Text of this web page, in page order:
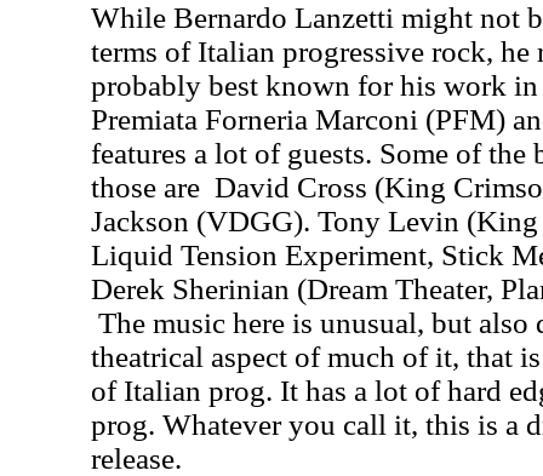
While Bernardo Lanzetti might not
terms of Italian progressive rock, he
probably best known for his work
Premiata Forneria Marconi (PFM)
features a lot of guests. Some of the
those are David Cross (King
Jackson (VDGG). Tony Levin
Liquid Tension Experiment, Stick
Derek Sherinian (Dream Theater,
The music here is unusual, but also
theatrical aspect of much of it, that
of Italian prog. It has a lot of hard
prog. Whatever you call it, this is a
release.